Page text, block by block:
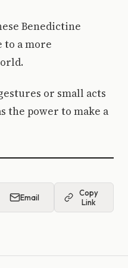
Benedictine
to a more
or small acts
the power to make a
Email
Copy
Link